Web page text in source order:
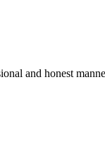
and honest